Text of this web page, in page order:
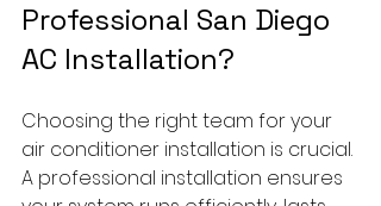
Professional San Diego
AC Installation?
Choosing the right team for your
air conditioner installation is crucial.
A professional installation ensures